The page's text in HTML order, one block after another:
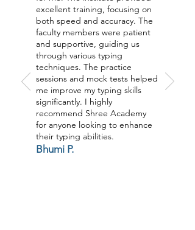
excellent training, focusing on
both speed and accuracy. The
faculty members were patient
and supportive, guiding us
through various typing
techniques. The practice
sessions and mock tests helped
me improve my typing skills
significantly. I highly
recommend Shree Academy
for anyone looking to enhance
their typing abilities.
Bhumi P.